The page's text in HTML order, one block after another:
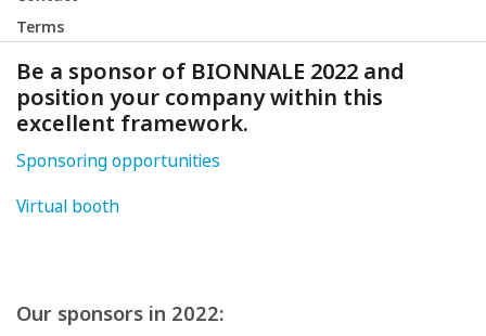
Terms
Be a sponsor of BIONNALE 2022 and
position your company within this
excellent framework.
Sponsoring opportunities
Virtual booth
Our sponsors in 2022: